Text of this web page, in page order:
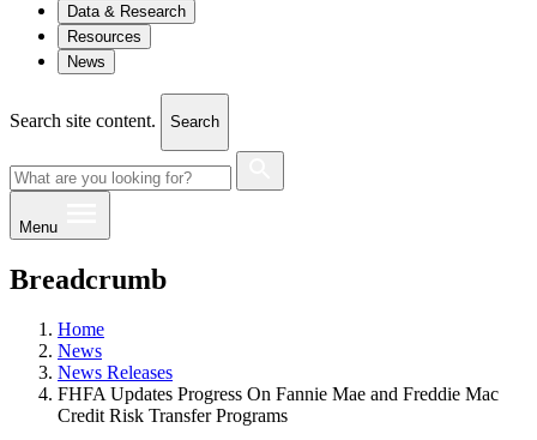
Data & Research
Resources
News
Search site content. Search
Menu
Breadcrumb
Home
News
News Releases
FHFA Updates Progress On Fannie Mae and Freddie Mac
Credit Risk Transfer Programs